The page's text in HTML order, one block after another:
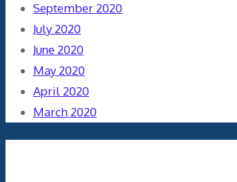
September 2020
July 2020
June 2020
May 2020
April 2020
March 2020